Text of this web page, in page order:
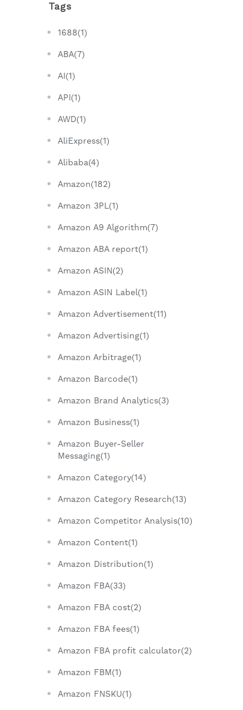
Tags
1688(1)
ABA(7)
AI(1)
API(1)
AWD(1)
AliExpress(1)
Alibaba(4)
Amazon(182)
Amazon 3PL(1)
Amazon A9 Algorithm(7)
Amazon ABA report(1)
Amazon ASIN(2)
Amazon ASIN Label(1)
Amazon Advertisement(11)
Amazon Advertising(1)
Amazon Arbitrage(1)
Amazon Barcode(1)
Amazon Brand Analytics(3)
Amazon Business(1)
Amazon Buyer-Seller
Messaging(1)
Amazon Category(14)
Amazon Category Research(13)
Amazon Competitor Analysis(10)
Amazon Content(1)
Amazon Distribution(1)
Amazon FBA(33)
Amazon FBA cost(2)
Amazon FBA fees(1)
Amazon FBA profit calculator(2)
Amazon FBM(1)
Amazon FNSKU(1)